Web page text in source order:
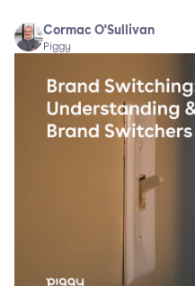
Cormac O'Sullivan
Piggy